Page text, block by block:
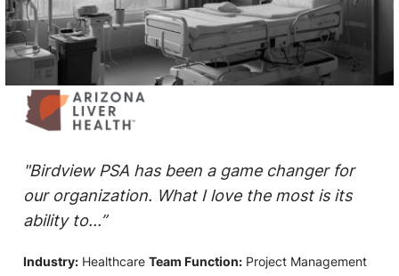
"Birdview PSA has been a game changer for
our organization. What I love the most is its
ability to...”
Industry: Healthcare Team Function: Project Management